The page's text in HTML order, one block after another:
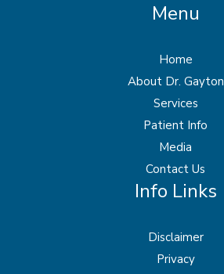
Menu
Home
About Dr. Gayton
Services
Patient Info
Media
Contact Us
Info Links
Disclaimer
Privacy